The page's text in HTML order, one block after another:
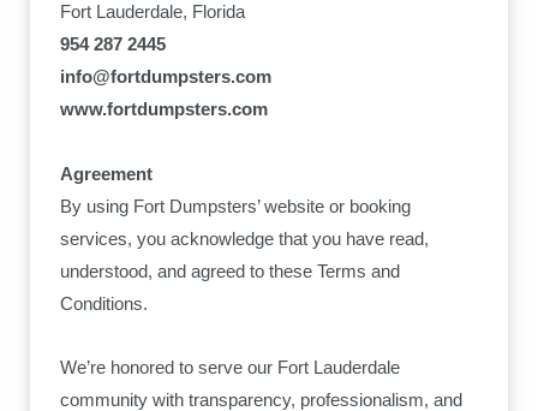
Fort Lauderdale, Florida
954 287 2445
info@fortdumpsters.com
www.fortdumpsters.com
Agreement
By using Fort Dumpsters’ website or booking
services, you acknowledge that you have read,
understood, and agreed to these Terms and
Conditions.
We’re honored to serve our Fort Lauderdale
community with transparency, professionalism, and